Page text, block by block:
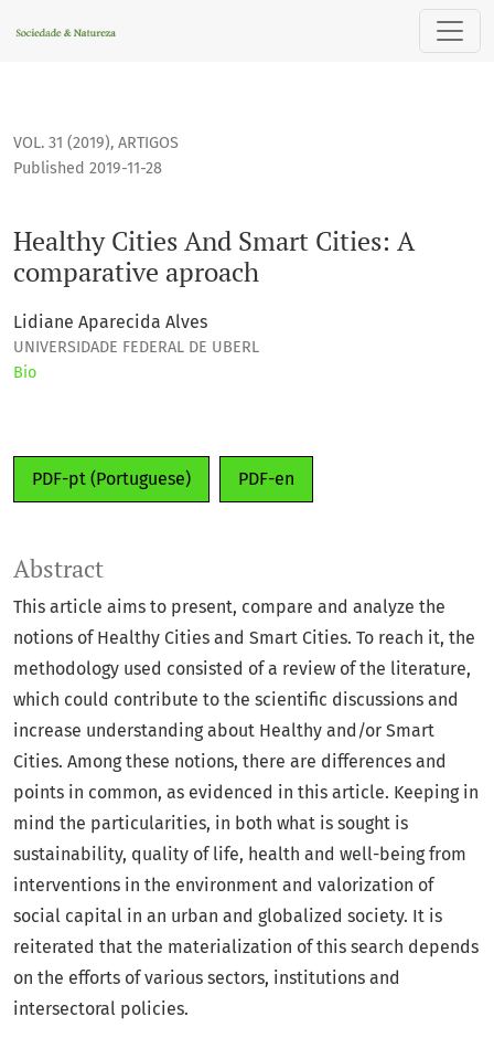
Healthy Cities And Smart Cities: A comparative aproach
VOL. 31 (2019), ARTIGOS
Healthy Cities And Smart Cities: A
comparative aproach
Published 2019-11-28
Lidiane Aparecida Alves
UNIVERSIDADE FEDERAL DE UBERL
Bio
PDF-pt (Portuguese) PDF-en
Abstract
This article aims to present, compare and analyze the
notions of Healthy Cities and Smart Cities. To reach it, the
methodology used consisted of a review of the literature,
which could contribute to the scientific discussions and
increase understanding about Healthy and/or Smart
Cities. Among these notions, there are differences and
points in common, as evidenced in this article. Keeping in
mind the particularities, in both what is sought is
sustainability, quality of life, health and well-being from
interventions in the environment and valorization of
social capital in an urban and globalized society. It is
reiterated that the materialization of this search depends
on the efforts of various sectors, institutions and
intersectoral policies.